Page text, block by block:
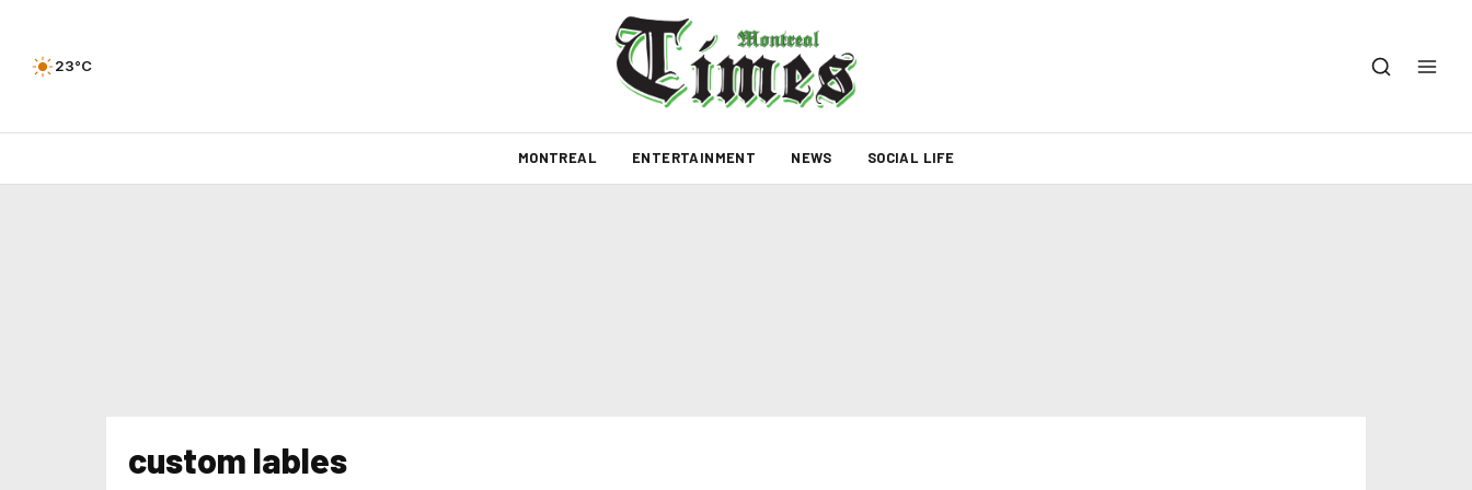
23°C
MONTREAL ENTERTAINMENT NEWS SOCIAL LIFE
custom lables